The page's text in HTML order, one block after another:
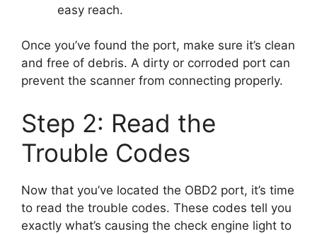
easy reach.
Once you’ve found the port, make sure it’s clean
and free of debris. A dirty or corroded port can
prevent the scanner from connecting properly.
Step 2: Read the
Trouble Codes
Now that you’ve located the OBD2 port, it’s time
to read the trouble codes. These codes tell you
exactly what’s causing the check engine light to